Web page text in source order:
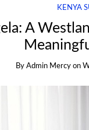
KENYA
A
ByAdmin Mercy on